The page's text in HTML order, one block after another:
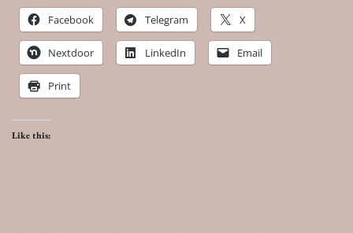
Facebook Telegram X
Nextdoor LinkedIn Email
Print
Like this: